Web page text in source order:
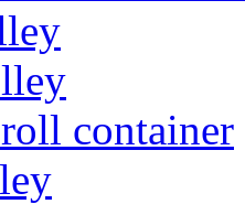
container